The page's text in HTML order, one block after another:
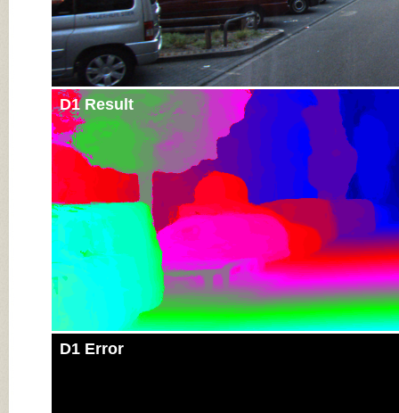
D1 Result
D1 Error